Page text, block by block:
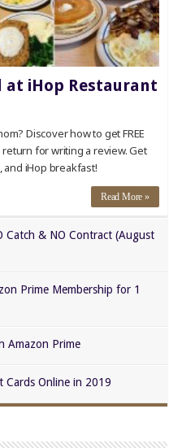
at iHop Restaurant
Discover how to get FREE
for writing a review. Get
and iHop breakfast!
Read More »
Catch & NO Contract (August
Prime Membership for 1
Amazon Prime
Cards Online in 2019